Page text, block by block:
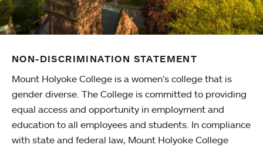
NON-DISCRIMINATION STATEMENT
Mount Holyoke College is a women’s college that is
gender diverse. The College is committed to providing
equal access and opportunity in employment and
education to all employees and students. In compliance
with state and federal law, Mount Holyoke College